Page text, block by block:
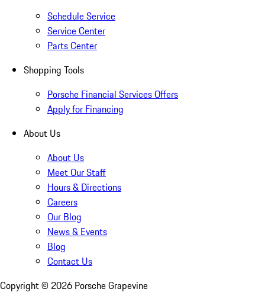
Schedule Service
Service Center
Parts Center
Shopping Tools
Porsche Financial Services Offers
Apply for Financing
About Us
About Us
Meet Our Staff
Hours & Directions
Careers
Our Blog
News & Events
Blog
Contact Us
Copyright © 2026 Porsche Grapevine